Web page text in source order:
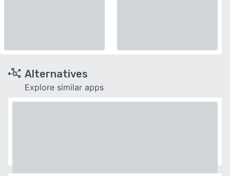
Alternatives
Explore similar apps